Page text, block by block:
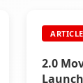
ARTICLE
2.0